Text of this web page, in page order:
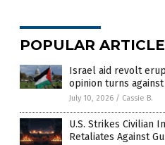
POPULAR
Israel aid revolt
opinion turns
July 10, 2026 / Cassie B.
U.S. Strikes Civilian
Retaliates Against